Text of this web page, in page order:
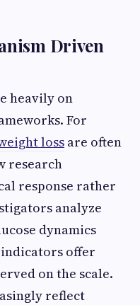
Driven
heavily on
For
loss are often
research
response rather
analyze
dynamics
offer
on the scale.
reflect